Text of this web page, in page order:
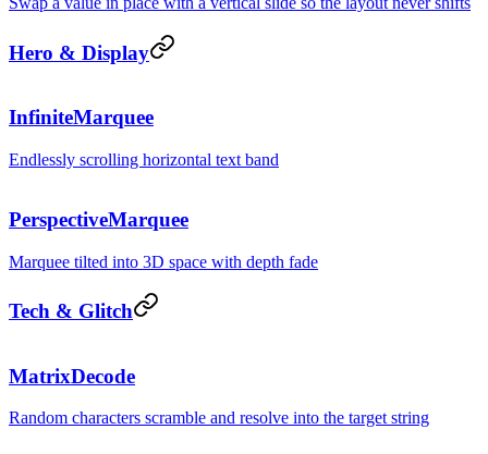
Hero & Display
ship ·
InfiniteMarquee
Endlessly scrolling horizontal text band
PerspectiveMarquee
Marquee tilted into 3D space with depth fade
Tech & Glitch
D^^%!=&!|
MatrixDecode
Random characters scramble and resolve into the target string